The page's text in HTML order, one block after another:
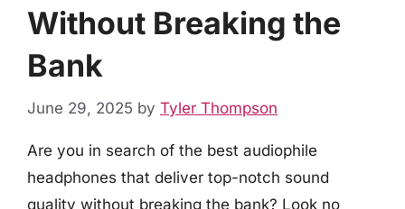
Without Breaking the
Bank
June 29, 2025 by Tyler Thompson
Are you in search of the best audiophile
headphones that deliver top-notch sound
quality without breaking the bank? Look no